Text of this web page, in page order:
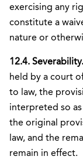
exercising any
constitute a
nature or
12.4. Severability.
held by a court
to law, the
interpreted so
the original
law, and the
remain in effect.